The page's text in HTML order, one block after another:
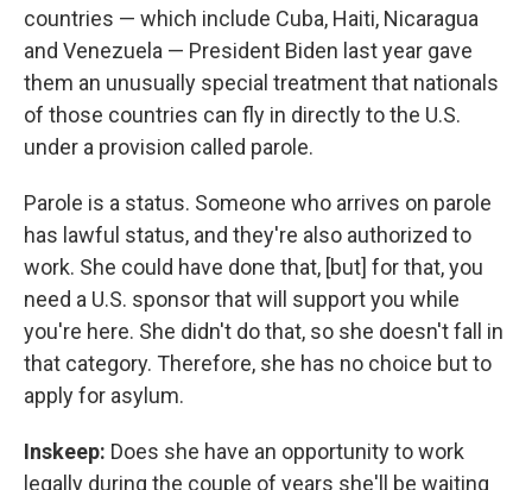
countries — which include Cuba, Haiti, Nicaragua
and Venezuela — President Biden last year gave
them an unusually special treatment that nationals
of those countries can fly in directly to the U.S.
under a provision called parole.
Parole is a status. Someone who arrives on parole
has lawful status, and they're also authorized to
work. She could have done that, [but] for that, you
need a U.S. sponsor that will support you while
you're here. She didn't do that, so she doesn't fall in
that category. Therefore, she has no choice but to
apply for asylum.
Inskeep: Does she have an opportunity to work
legally during the couple of years she'll be waiting